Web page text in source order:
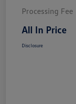
Processing Fee
All In Price
Disclosure